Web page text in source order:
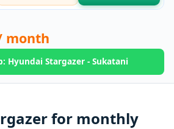
month
Hyundai Stargazer - Sukatani
for monthly